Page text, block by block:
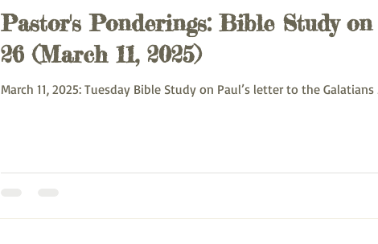
Pastor's Ponderings: Bible Study
26 (March 11, 2025)